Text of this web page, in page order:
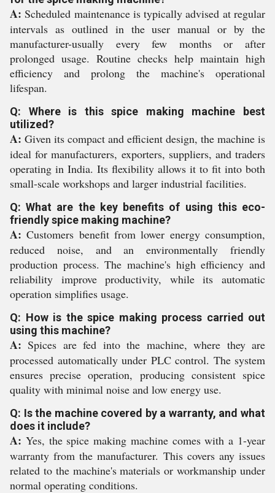
A: Scheduled maintenance is typically advised at regular
intervals as outlined in the user manual or by the
manufacturer-usually every few months or after
prolonged usage. Routine checks help maintain high
efficiency and prolong the machine's operational
lifespan.
Q: Where is this spice making machine best
utilized?
A: Given its compact and efficient design, the machine is
ideal for manufacturers, exporters, suppliers, and traders
operating in India. Its flexibility allows it to fit into both
small-scale workshops and larger industrial facilities.
Q: What are the key benefits of using this eco-
friendly spice making machine?
A: Customers benefit from lower energy consumption,
reduced noise, and an environmentally friendly
production process. The machine's high efficiency and
reliability improve productivity, while its automatic
operation simplifies usage.
Q: How is the spice making process carried out
using this machine?
A: Spices are fed into the machine, where they are
processed automatically under PLC control. The system
ensures precise operation, producing consistent spice
quality with minimal noise and low energy use.
Q: Is the machine covered by a warranty, and what
does it include?
A: Yes, the spice making machine comes with a 1-year
warranty from the manufacturer. This covers any issues
related to the machine's materials or workmanship under
normal operating conditions.